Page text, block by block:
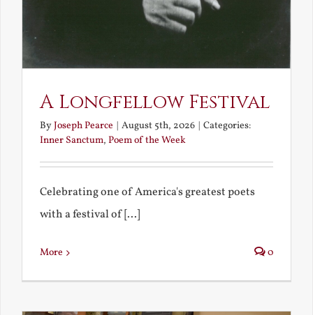
A Longfellow Festival
ByJoseph Pearce | August 5th, 2026 | Categories:
Inner Sanctum, Poem of the Week
Celebrating one of America's greatest poets
with a festival of [...]
More 0